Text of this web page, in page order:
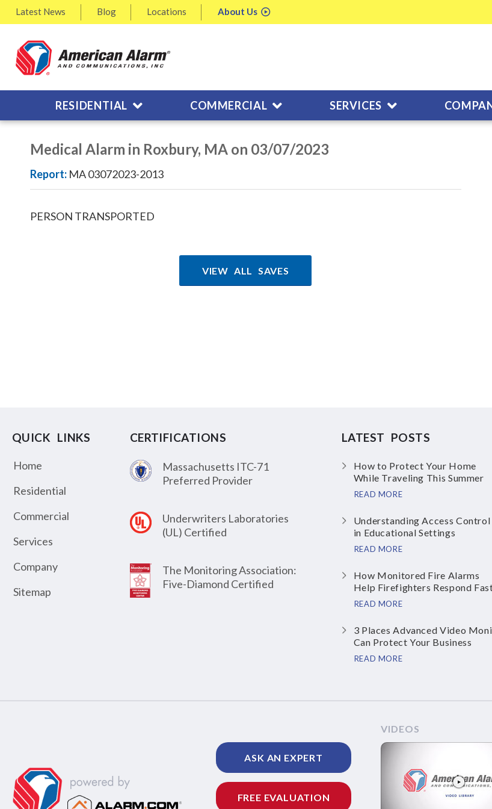
Latest News Blog Locations About Us
RESIDENTIAL COMMERCIAL SERVICES
Medical Alarm in Roxbury, MA on 03/07/2023
Report: MA 03072023-2013
PERSON TRANSPORTED
VIEW ALL SAVES
QUICK LINKS
Home
Residential
Commercial
Services
Company
Sitemap
CERTIFICATIONS
Massachusetts ITC-71
Preferred Provider
Underwriters Laboratories
(UL) Certified
The Monitoring Association:
Five-Diamond Certified
LATEST POSTS
How to Protect Your Home
While Traveling This Summer
READ MORE
Understanding Access Control
in Educational Settings
READ MORE
How Monitored Fire Alarms
Help Firefighters Respond
READ MORE
3 Places Advanced Video
Can Protect Your Business
READ MORE
ASK AN EXPERT
FREE EVALUATION
VIDEOS